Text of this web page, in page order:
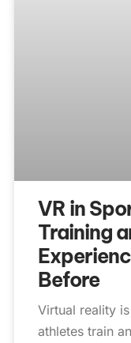
VR in
Training
Before
Virtual reality
athletes train